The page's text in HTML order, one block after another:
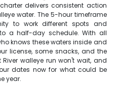
delivers consistent action
water. The 5-hour timeframe
to work different spots and
a half-day schedule. With all
knows these waters inside and
license, some snacks, and the
walleye run won't wait, and
dates now for what could be
year.